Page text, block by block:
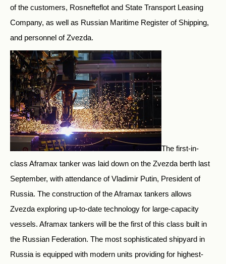
of the customers, Rosnefteflot and State Transport Leasing
Company, as well as Russian Maritime Register of Shipping,
and personnel of Zvezda.
The first-in-
class Aframax tanker was laid down on the Zvezda berth last
September, with attendance of Vladimir Putin, President of
Russia. The construction of the Aframax tankers allows
Zvezda exploring up-to-date technology for large-capacity
vessels. Aframax tankers will be the first of this class built in
the Russian Federation. The most sophisticated shipyard in
Russia is equipped with modern units providing for highest-